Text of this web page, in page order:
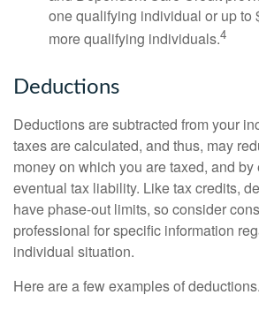
one qualifying individual or up to
more qualifying individuals.4
Deductions
Deductions are subtracted from your
taxes are calculated, and thus, may
money on which you are taxed, and
eventual tax liability. Like tax credits,
have phase-out limits, so consider
professional for specific information
individual situation.
Here are a few examples of deductions.